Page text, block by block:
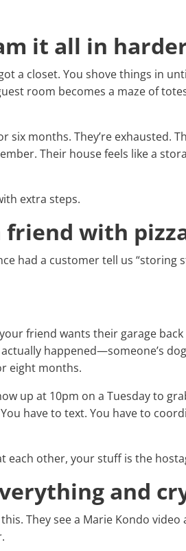
it all in
a closet. You shove things in
room becomes a maze of
six months. They’re exhausted.
Their house feels like a
extra steps.
with
had a customer tell us “storing
friend wants their garage
happened—someone’s
eight months.
up at 10pm on a Tuesday to
have to text. You have to
each other, your stuff is the
and
They see a Marie Kondo